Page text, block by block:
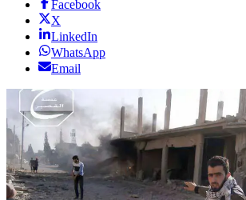
Facebook
X
LinkedIn
WhatsApp
Email